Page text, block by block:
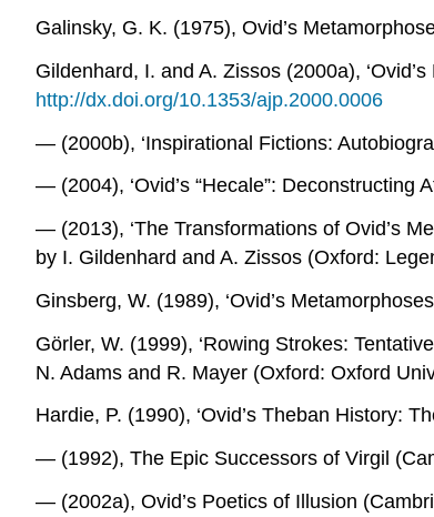
Galinsky, G. K. (1975), Ovid’s
Gildenhard, I. and A. Zissos (2000a),
http://dx.doi.org/10.1353/ajp.2000.0006
― (2000b), ‘Inspirational Fictions:
― (2004), ‘Ovid’s “Hecale”: Deconstructing
― (2013), ‘The Transformations of Ovid’s
by I. Gildenhard and A. Zissos (Oxford:
Ginsberg, W. (1989), ‘Ovid’s Metamorphoses
Görler, W. (1999), ‘Rowing Strokes:
N. Adams and R. Mayer (Oxford: Oxford
Hardie, P. (1990), ‘Ovid’s Theban History:
― (1992), The Epic Successors of Virgil
― (2002a), Ovid’s Poetics of Illusion